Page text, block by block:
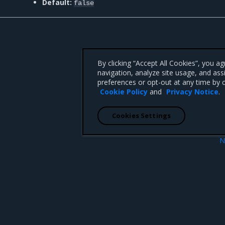
Default: false
By clicking “Accept All Cookies”, you
navigation, analyze site usage, and
preferences or opt-out at any time by
Cookie Policy and Privacy Notice.
Cookies Settings